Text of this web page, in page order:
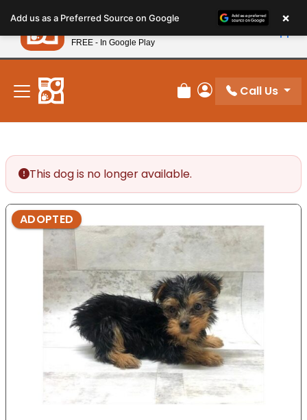
note:
This
website
includes
accessibility
system.
New! Subscribe and Save 10%
Review Order
My Account
Call Us
This dog is no longer available.
ADOPTED
Add us as a Preferred Source on Google ×
Petland
FREE - In Google Play